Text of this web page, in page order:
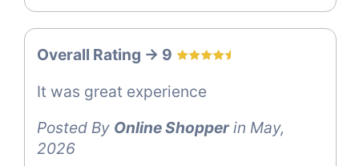
Overall Rating -> 9
It was great experience
Posted By Online Shopperin May,
2026